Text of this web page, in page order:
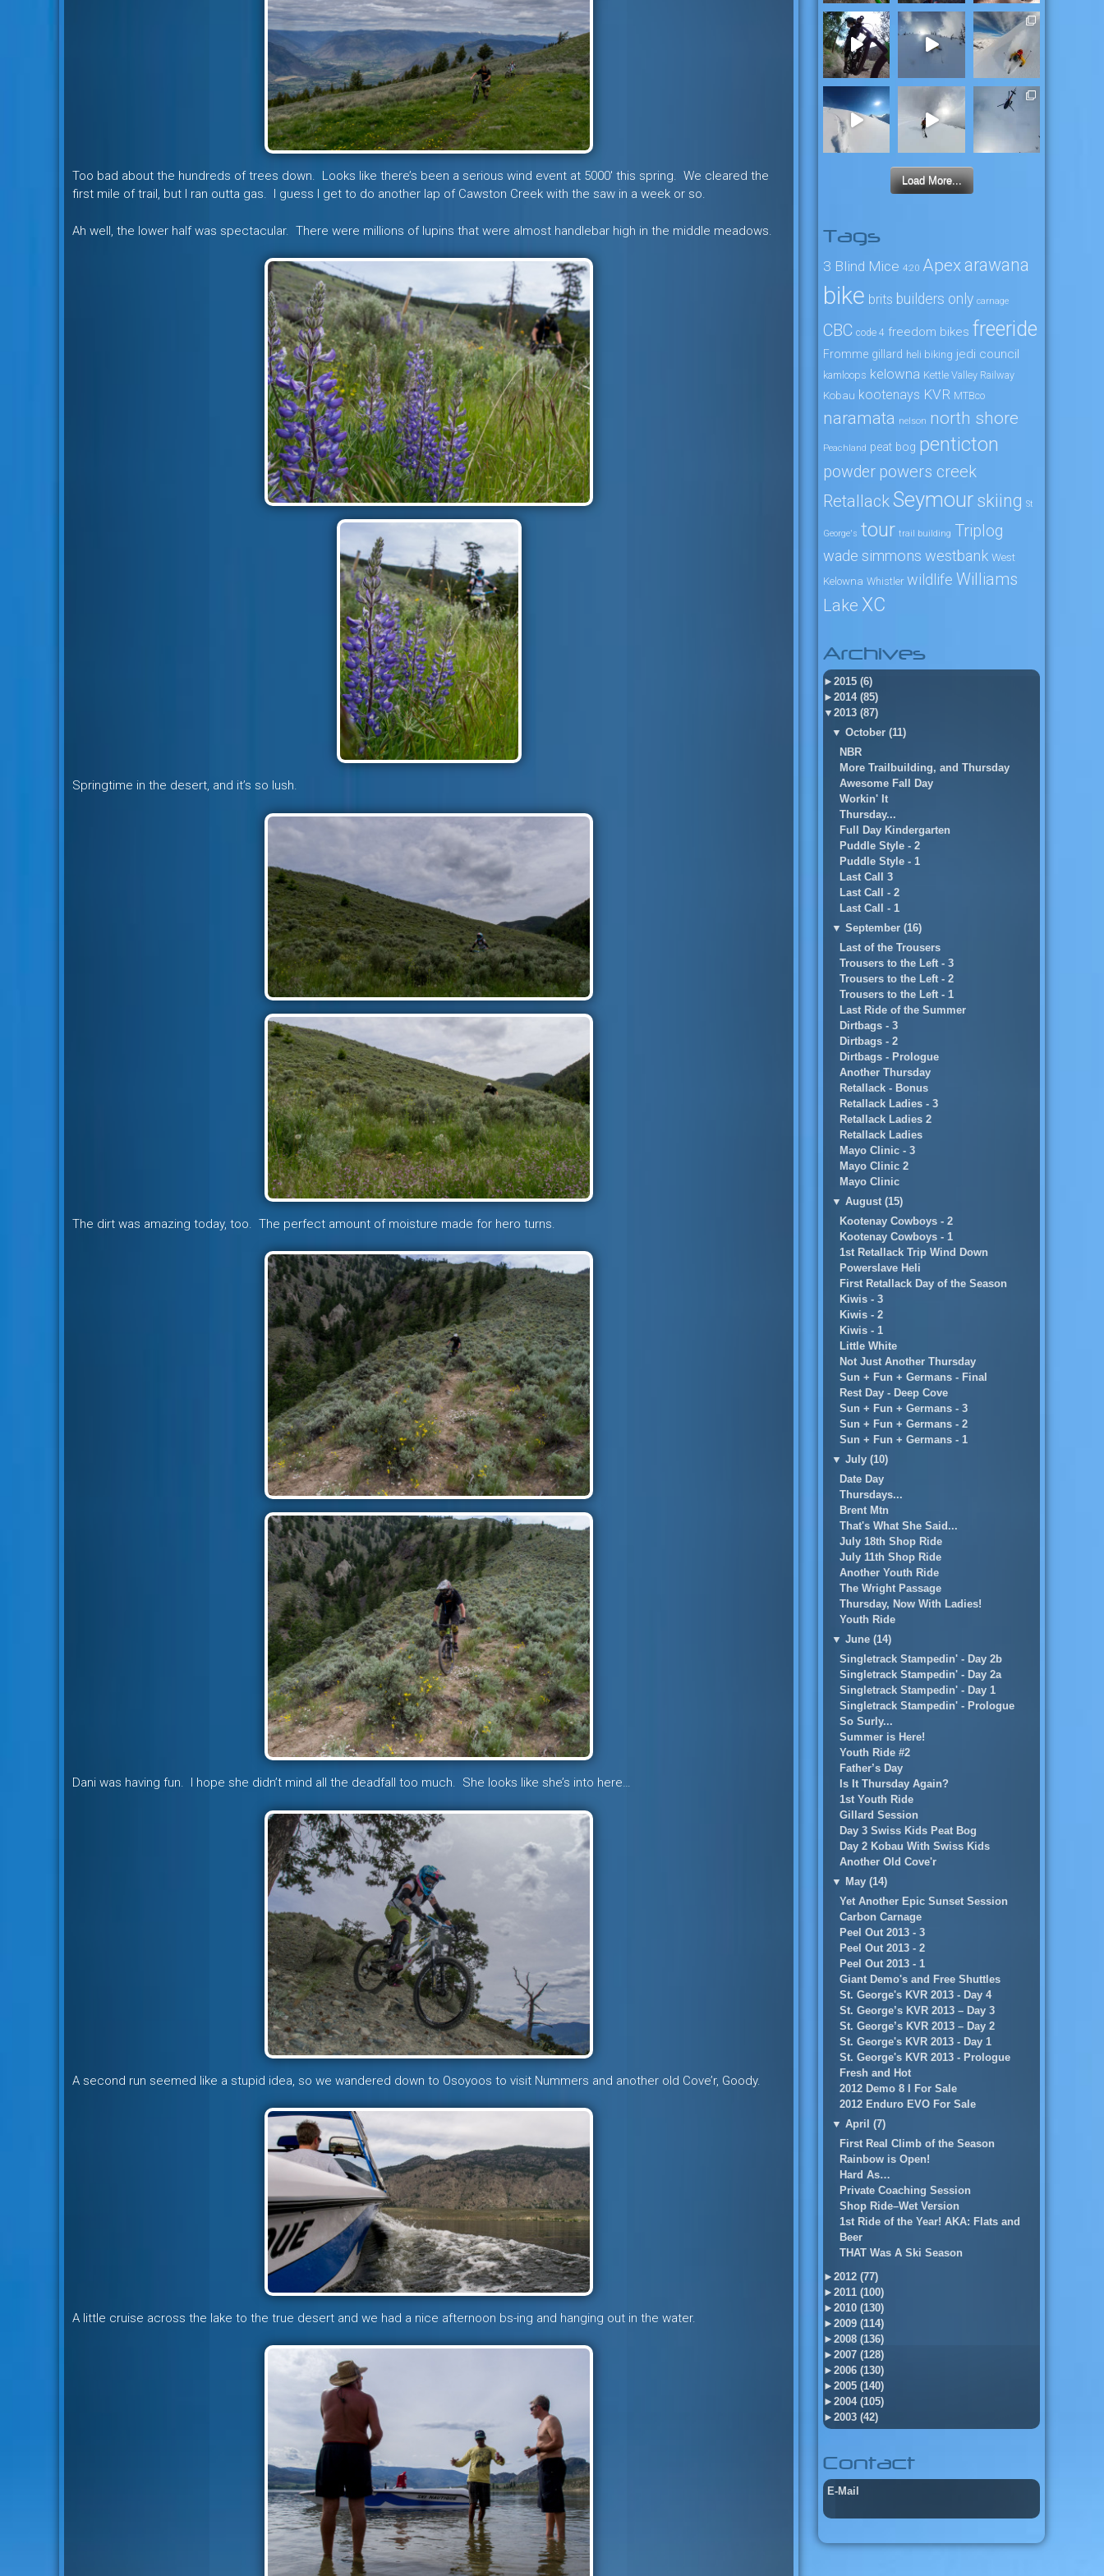
Too bad about the hundreds of trees down. Looks like there’s been a serious wind event at 5000′ this spring. We cleared the
first mile of trail, but I ran outta gas. I guess I get to do another lap of Cawston Creek with the saw in a week or so.
Ah well, the lower half was spectacular. There were millions of lupins that were almost handlebar high in the middle meadows.
Springtime in the desert, and it’s so lush.
The dirt was amazing today, too. The perfect amount of moisture made for hero turns.
Dani was having fun. I hope she didn’t mind all the deadfall too much. She looks like she’s into here…
A second run seemed like a stupid idea, so we wandered down to Osoyoos to visit Nummers and another old Cove’r, Goody.
A little cruise across the lake to the true desert and we had a nice afternoon bs-ing and hanging out in the water.
Load More...
Tags
3 Blind Mice 4:20 Apex arawana
bike brits builders only carnage
CBC code 4 freedom bikes freeride
Fromme gillard heli biking jedi council
kamloops kelowna Kettle Valley Railway
Kobau kootenays KVR MTBco
naramata nelson north shore
Peachland peat bog penticton
powder powers creek
RetallackSeymour skiing St
George's tour trail building Triplog
wade simmons westbank West
Kelowna Whistler wildlife Williams
Lake XC
Archives
► 2015 (6)
► 2014 (85)
▼ 2013 (87)
▼ October (11)
NBR
More Trailbuilding, and Thursday
Awesome Fall Day
Workin' It
Thursday...
Full Day Kindergarten
Puddle Style - 2
Puddle Style - 1
Last Call 3
Last Call - 2
Last Call - 1
▼ September (16)
Last of the Trousers
Trousers to the Left - 3
Trousers to the Left - 2
Trousers to the Left - 1
Last Ride of the Summer
Dirtbags - 3
Dirtbags - 2
Dirtbags - Prologue
Another Thursday
Retallack - Bonus
Retallack Ladies - 3
Retallack Ladies 2
Retallack Ladies
Mayo Clinic - 3
Mayo Clinic 2
Mayo Clinic
▼ August (15)
Kootenay Cowboys - 2
Kootenay Cowboys - 1
1st Retallack Trip Wind Down
Powerslave Heli
First Retallack Day of the Season
Kiwis - 3
Kiwis - 2
Kiwis - 1
Little White
Not Just Another Thursday
Sun + Fun + Germans - Final
Rest Day - Deep Cove
Sun + Fun + Germans - 3
Sun + Fun + Germans - 2
Sun + Fun + Germans - 1
▼ July (10)
Date Day
Thursdays...
Brent Mtn
That's What She Said...
July 18th Shop Ride
July 11th Shop Ride
Another Youth Ride
The Wright Passage
Thursday, Now With Ladies!
Youth Ride
▼ June (14)
Singletrack Stampedin' - Day 2b
Singletrack Stampedin' - Day 2a
Singletrack Stampedin' - Day 1
Singletrack Stampedin' - Prologue
So Surly...
Summer is Here!
Youth Ride #2
Father’s Day
Is It Thursday Again?
1st Youth Ride
Gillard Session
Day 3 Swiss Kids Peat Bog
Day 2 Kobau With Swiss Kids
Another Old Cove'r
▼ May (14)
Yet Another Epic Sunset Session
Carbon Carnage
Peel Out 2013 - 3
Peel Out 2013 - 2
Peel Out 2013 - 1
Giant Demo's and Free Shuttles
St. George's KVR 2013 - Day 4
St. George’s KVR 2013 – Day 3
St. George’s KVR 2013 – Day 2
St. George's KVR 2013 - Day 1
St. George's KVR 2013 - Prologue
Fresh and Hot
2012 Demo 8 I For Sale
2012 Enduro EVO For Sale
▼ April (7)
First Real Climb of the Season
Rainbow is Open!
Hard As…
Private Coaching Session
Shop Ride–Wet Version
1st Ride of the Year! AKA: Flats and
Beer
THAT Was A Ski Season
► 2012 (77)
► 2011 (100)
► 2010 (130)
► 2009 (114)
► 2008 (136)
► 2007 (128)
► 2006 (130)
► 2005 (140)
► 2004 (105)
► 2003 (42)
Contact
E-Mail